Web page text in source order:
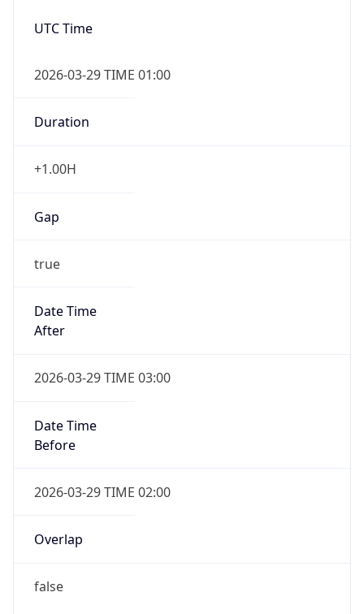
UTC Time
2026-03-29 TIME 01:00
Duration
+1.00H
Gap
true
Date Time
After
2026-03-29 TIME 03:00
Date Time
Before
2026-03-29 TIME 02:00
Overlap
false